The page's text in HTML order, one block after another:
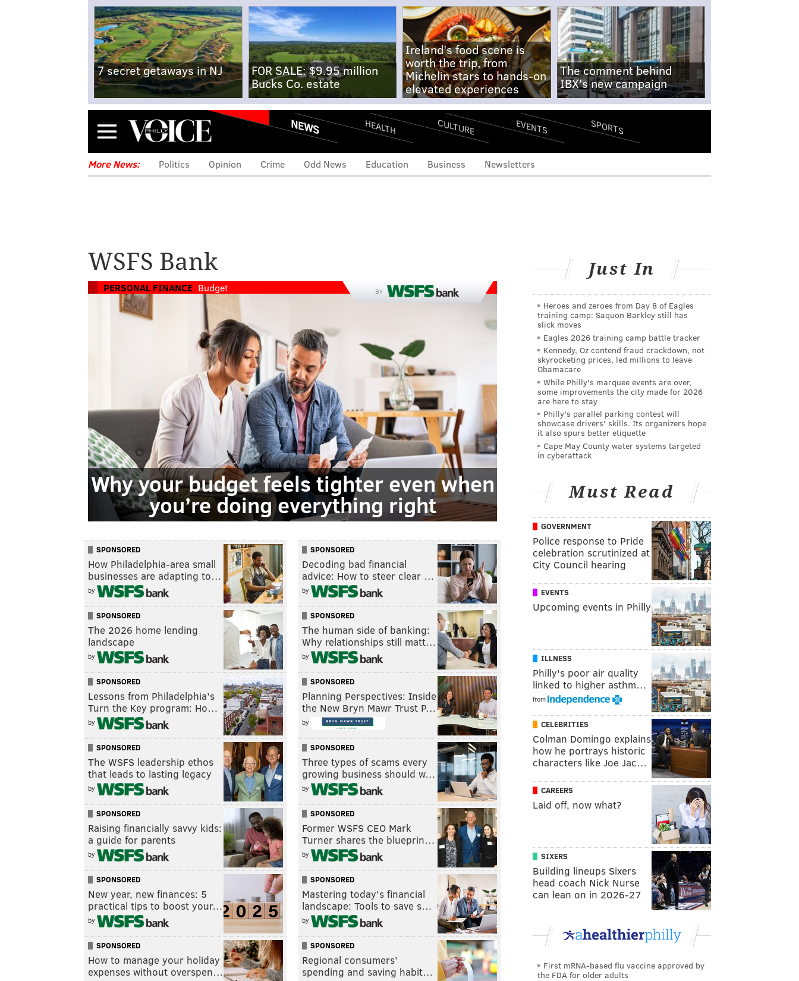
7 secret getaways in NJ
FOR SALE: $9.95 million
Bucks Co. estate
Ireland's food scene is
worth the trip, from
Michelin stars to hands-on
elevated experiences
The comment behind
IBX's new campaign
Menu NEWS HEALTH CULTURE EVENTS SPORTS
More News: Politics Opinion Crime Odd News Education Business Newsletters
WSFS Bank
PERSONAL FINANCE Budget BY
Why your budget feels tighter even when
you’re doing everything right
SPONSORED
How Philadelphia-area small
businesses are adapting to…
by
SPONSORED
Decoding bad financial
advice: How to steer clear …
by
SPONSORED
The 2026 home lending
landscape
by
SPONSORED
The human side of banking:
Why relationships still matt…
by
SPONSORED
Lessons from Philadelphia’s
Turn the Key program: Ho…
by
SPONSORED
Planning Perspectives: Inside
the New Bryn Mawr Trust P…
by
SPONSORED
The WSFS leadership ethos
that leads to lasting legacy
by
SPONSORED
Three types of scams every
growing business should w…
by
SPONSORED
Raising financially savvy kids:
a guide for parents
by
SPONSORED
Former WSFS CEO Mark
Turner shares the blueprin…
by
SPONSORED
New year, new finances: 5
practical tips to boost your…
by
SPONSORED
Mastering today’s financial
landscape: Tools to save s…
by
SPONSORED
How to manage your holiday
expenses without overspen…
SPONSORED
Regional consumers’
spending and saving habit…
Just In
Heroes and zeroes from Day 8 of Eagles
training camp: Saquon Barkley still has
slick moves
Eagles 2026 training camp battle tracker
Kennedy, Oz contend fraud crackdown, not
skyrocketing prices, led millions to leave
Obamacare
While Philly's marquee events are over,
some improvements the city made for 2026
are here to stay
Philly's parallel parking contest will
showcase drivers' skills. Its organizers hope
it also spurs better etiquette
Cape May County water systems targeted
in cyberattack
Must Read
GOVERNMENT
Police response to Pride
celebration scrutinized at
City Council hearing
EVENTS
Upcoming events in Philly
ILLNESS
Philly's poor air quality
linked to higher asthm…
from
CELEBRITIES
Colman Domingo explains
how he portrays historic
characters like Joe Jac…
CAREERS
Laid off, now what?
SIXERS
Building lineups Sixers
head coach Nick Nurse
can lean on in 2026-27
First mRNA-based flu vaccine approved by
the FDA for older adults